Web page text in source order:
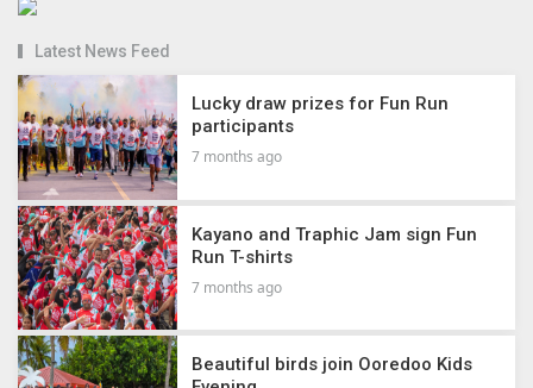
Latest News Feed
Lucky draw prizes for Fun Run
participants
7 months ago
Kayano and Traphic Jam sign Fun
Run T-shirts
7 months ago
Beautiful birds join Ooredoo Kids